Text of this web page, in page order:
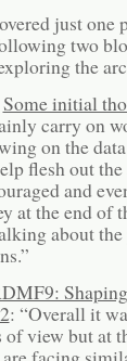
just
two
the
Some initial
carry on
on the
flesh out
and
at the end of
about
: “Overall it
view but at